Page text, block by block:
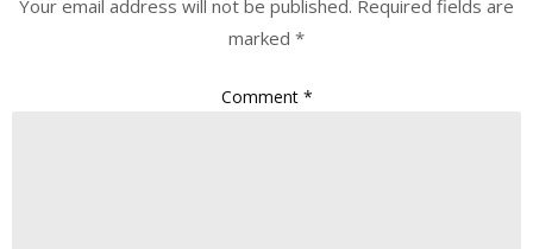
Your email address will not be published. Required fields are
marked *
Comment *